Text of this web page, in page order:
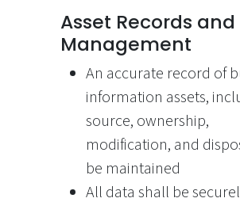
Asset Records and
Management
An accurate record of
information assets,
source, ownership,
modification, and
be maintained
All data shall be